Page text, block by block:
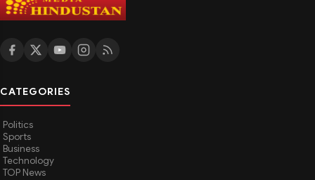
CATEGORIES
Politics
Sports
Business
Technology
TOP News